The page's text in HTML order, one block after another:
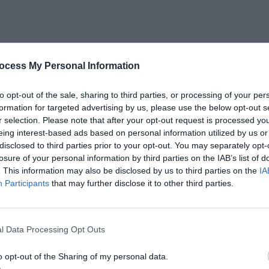
My Personal Information
opt-out of the sale, sharing to third parties, or processing of your
for targeted advertising by us, please use the below opt-out
selection. Please note that after your opt-out request is processed
interest-based ads based on personal information utilized by us
to third parties prior to your opt-out. You may separately
of your personal information by third parties on the IAB’s list of
This information may also be disclosed by us to third parties on the
Participants that may further disclose it to other third parties.
Data Processing Opt Outs
opt-out of the Sharing of my personal data.
then he isn’t using much power of
Services always running in the
are set to different priorities. Based on these
there are seven types of priority levels, viz.
, andLow. These priority levels are
they consume and the time taken
potential assigned to a Service.
and Programs smooth and easier.